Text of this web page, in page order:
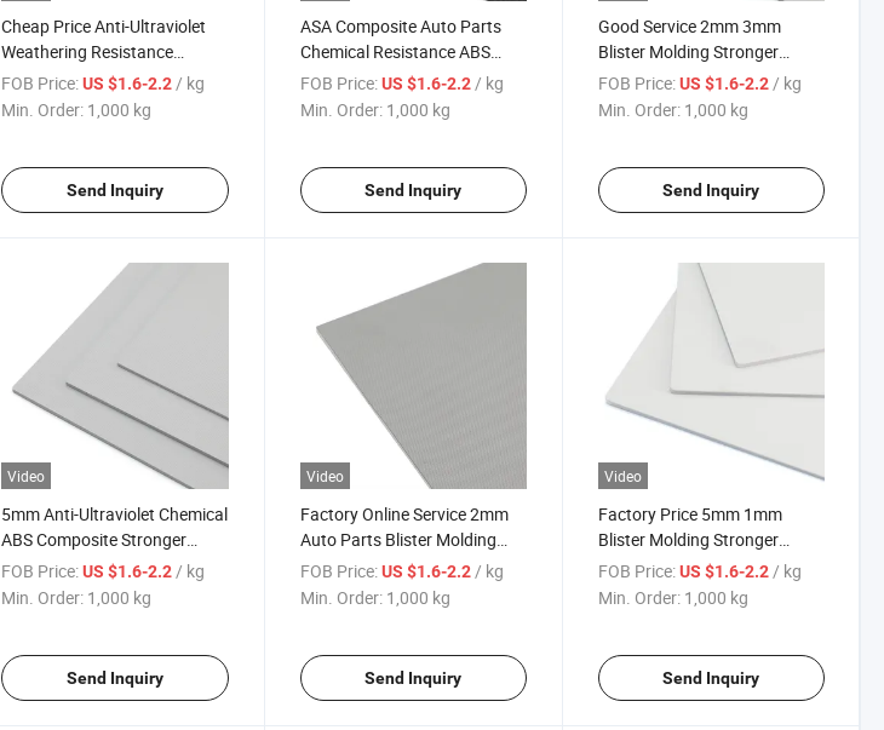
Cheap Price Anti-Ultraviolet
Weathering Resistance
Surface Diversity Blister
Molding White ASA/ABS Sheet
FOB Price: US $1.6-2.2 / kg
Min. Order: 1,000 kg
Send Inquiry
ASA Composite Auto Parts
Chemical Resistance ABS
Plastic Sheet
FOB Price: US $1.6-2.2 / kg
Min. Order: 1,000 kg
Send Inquiry
Good Service 2mm 3mm
Blister Molding Stronger
Weather Resistance Anti-
Ultraviolet ABS Sheet
FOB Price: US $1.6-2.2 / kg
Min. Order: 1,000 kg
Send Inquiry
Video
5mm Anti-Ultraviolet Chemical
ABS Composite Stronger
Weather Resistance ASA
Sheet
FOB Price: US $1.6-2.2 / kg
Min. Order: 1,000 kg
Send Inquiry
Video
Factory Online Service 2mm
Auto Parts Blister Molding
Chemical Resistance ABS
Sheet
FOB Price: US $1.6-2.2/ kg
Min. Order: 1,000 kg
Send Inquiry
Video
Factory Price 5mm 1mm
Blister Molding Stronger
Weather Resistance Chemical
Anti-Ultraviolet Sheet
FOB Price: US $1.6-2.2/ kg
Min. Order: 1,000 kg
Send Inquiry